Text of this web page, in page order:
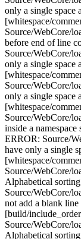
only a single space
[whitespace/
Source/WebCore/
before end of line
Source/WebCore/
only a single space
[whitespace/
Source/WebCore/
only a single space
[whitespace/
Source/WebCore/
inside a
ERROR: Source/
have only a single
[whitespace/
Source/WebCore/
Alphabetical
Source/WebCore/
not add a blank
[build/
Source/WebCore/
Alphabetical